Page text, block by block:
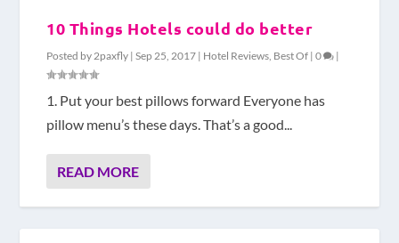
10 Things Hotels could do better
Posted by2paxfly |Sep 25, 2017 | Hotel Reviews, Best Of |0 |
1. Put your best pillows forward Everyone has
pillow menu’s these days. That’s a good...
READ MORE